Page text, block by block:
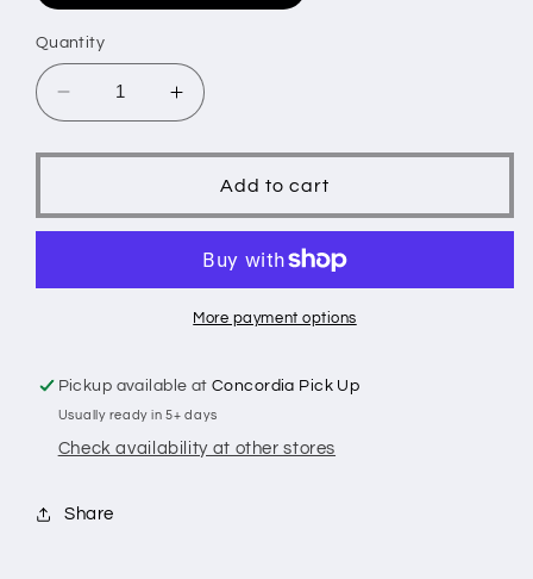
Quantity
Decrease
quantity
for
Increase
quantity
for
GiraffeAdd to cart
More payment options
Pickup available atConcordia Pick Up
Usually ready in 5+ days
Check availability at other stores
Share